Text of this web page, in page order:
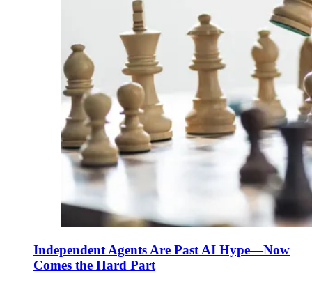
Independent Agents Are Past AI Hype—Now
Comes the Hard Part